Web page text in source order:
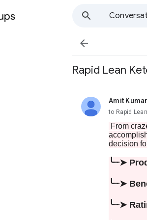

Rapid Lean
Amit Kumar
unread,
to Rapid
From
decision
╰┈➤
╰┈➤
╰┈➤